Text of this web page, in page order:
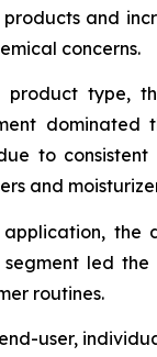
and
concerns.
product type,
dominated
to
and
the
segment led
routines.
user,